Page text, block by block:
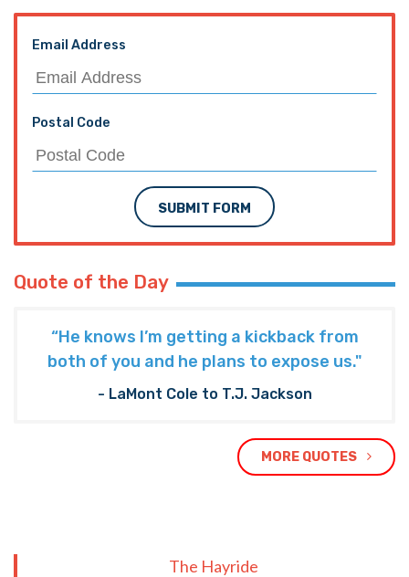
Email Address
Postal Code
SUBMIT FORM
Quote of the Day
“He knows I’m getting a kickback from
both of you and he plans to expose us."
- LaMont Cole to T.J. Jackson
MORE QUOTES
The Hayride